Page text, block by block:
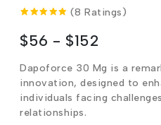
(8 Ratings)
$56 - $152
Dapoforce 30 Mg is a
innovation, designed to
individuals facing
relationships.